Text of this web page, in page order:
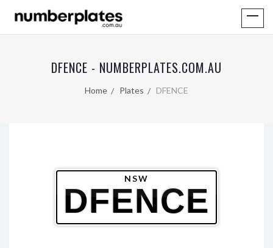
DFENCE - NUMBERPLATES.COM.AU
Home Plates DFENCE
NSW
DFENCE